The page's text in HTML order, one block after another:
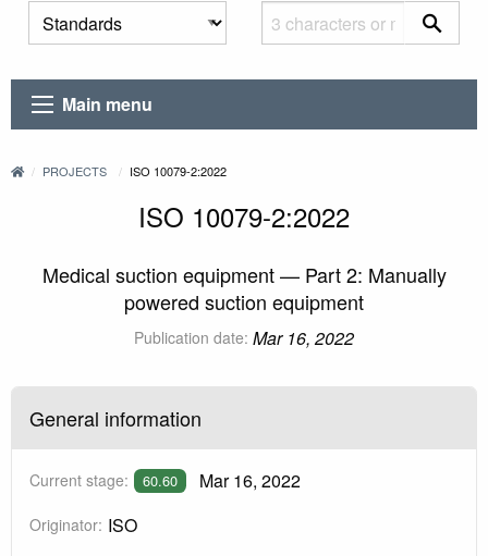
Main menu
PROJECTS ISO 10079-2:2022
ISO 10079-2:2022
Medical suction equipment — Part 2: Manually
powered suction equipment
Publication date: Mar 16, 2022
General information
Current stage: 60.60 Mar 16, 2022
Originator: ISO